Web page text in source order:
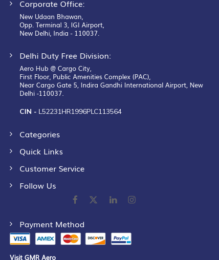
Corporate Office:
New Udaan Bhawan,
Opp. Terminal 3, IGI Airport,
New Delhi, India - 110037.
Delhi Duty Free Division:
Aero Hub @ Cargo City,
First Floor, Public Amenities Complex (PAC),
Near Cargo Gate 5, Indira Gandhi International Airport, New
Delhi -110037.
CIN - L52231HR1996PLC113564
Categories
Quick Links
Customer Service
Follow Us
Payment Method
Visit GMR Aero